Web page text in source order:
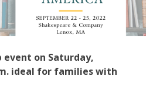
event on Saturday,
ideal for families with